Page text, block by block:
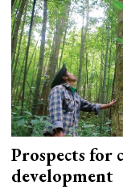
Prospects for
development